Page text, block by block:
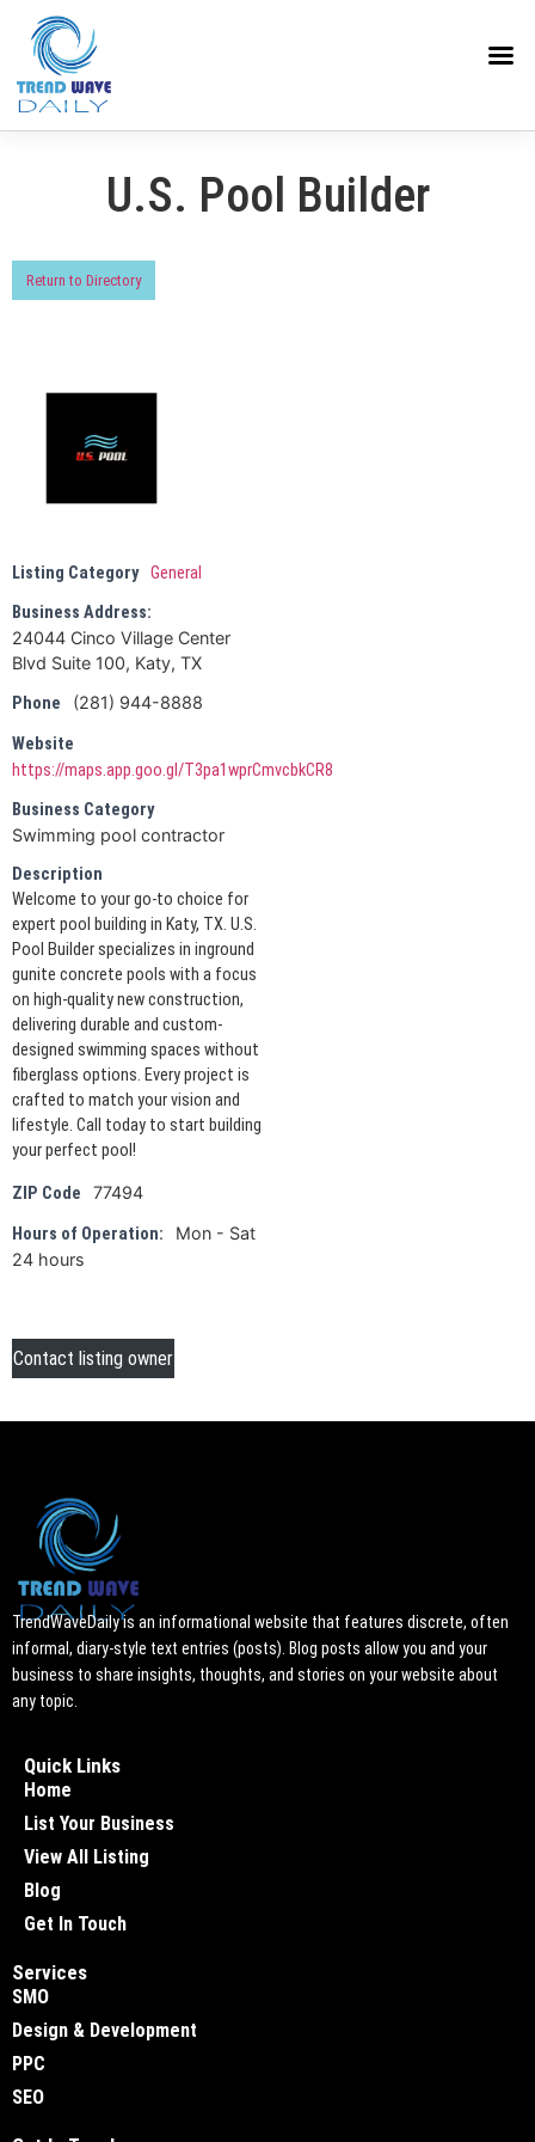
U.S. Pool Builder
Return to Directory
Listing Category General
Business Address:
24044 Cinco Village Center
Blvd Suite 100, Katy, TX
Phone
(281) 944-8888
Website
https://maps.app.goo.gl/T3pa1wprCmvcbkCR8
Business Category
Swimming pool contractor
Description
Welcome to your go-to choice for
expert pool building in Katy, TX. U.S.
Pool Builder specializes in inground
gunite concrete pools with a focus
on high-quality new construction,
delivering durable and custom-
designed swimming spaces without
fiberglass options. Every project is
crafted to match your vision and
lifestyle. Call today to start building
your perfect pool!
ZIP Code 77494
Hours of Operation:
Mon - Sat
24 hours
Contact listing owner
TrendWaveDaily is an informational website that features discrete, often
informal, diary-style text entries (posts). Blog posts allow you and your
business to share insights, thoughts, and stories on your website about
any topic.
Quick Links
Home
List Your Business
View All Listing
Blog
Get In Touch
Services
SMO
Design & Development
PPC
SEO